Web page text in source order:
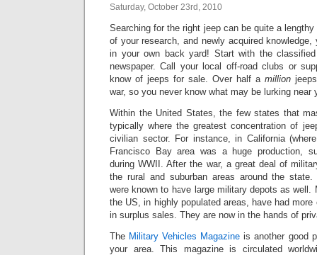
Saturday, October 23rd, 2010
Searching for the right jeep can be quite a
of your research, and newly acquired
in your own back yard! Start with the
newspaper. Call your local off-road clubs or
know of jeeps for sale. Over half a million
war, so you never know what may be lurking near
Within the United States, the few states that
typically where the greatest concentration of
civilian sector. For instance, in California
Francisco Bay area was a huge production,
during WWII. After the war, a great deal of
the rural and suburban areas around the state.
were known to have large military depots as well.
the US, in highly populated areas, have had
in surplus sales. They are now in the hands of
The Military Vehicles Magazine is another good
your area. This magazine is circulated